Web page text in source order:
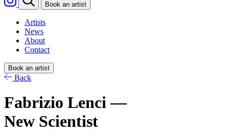
Book an artist
Artists
News
About
Contact
Book an artist
Back
Fabrizio Lenci —
New Scientist